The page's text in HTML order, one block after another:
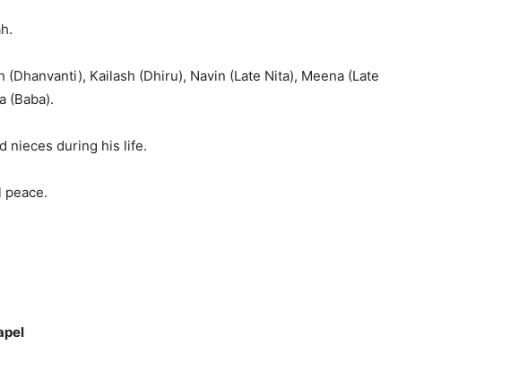
Kailash (Dhiru), Navin (Late Nita), Meena (Late
(Baba).
nieces during his life.
peace.